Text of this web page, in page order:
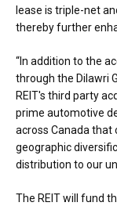
lease is triple-net
thereby further
“In addition to the
through the Dilawri
REIT's third party
prime automotive
across Canada that
geographic
distribution to our
The REIT will fund